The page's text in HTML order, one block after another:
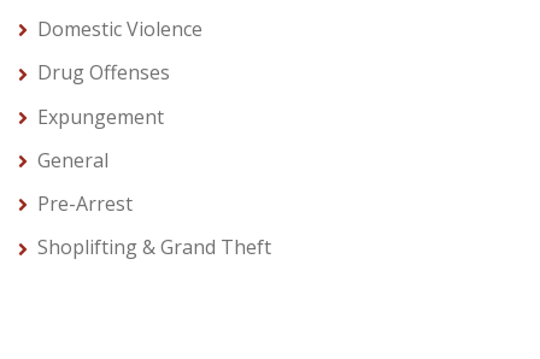
Domestic Violence
Drug Offenses
Expungement
General
Pre-Arrest
Shoplifting & Grand Theft